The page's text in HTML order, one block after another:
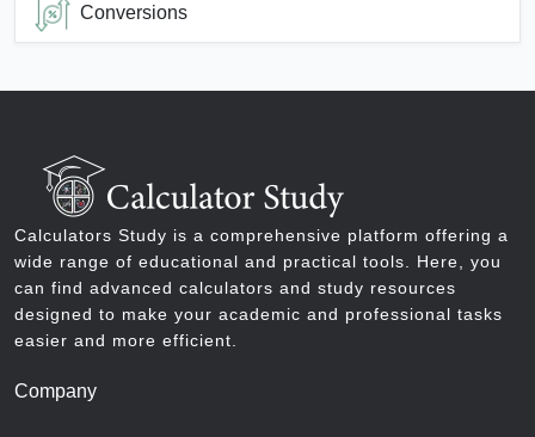
Conversions
Calculators Study is a comprehensive platform offering a
wide range of educational and practical tools. Here, you
can find advanced calculators and study resources
designed to make your academic and professional tasks
easier and more efficient.
Company